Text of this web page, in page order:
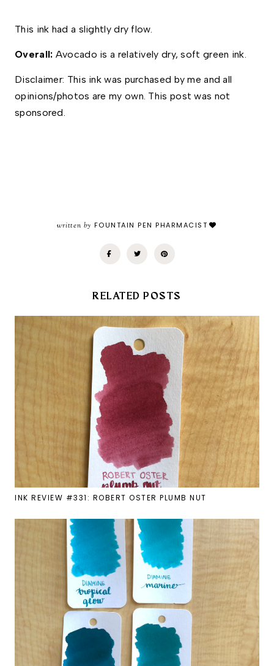
This ink had a slightly dry flow.
Overall: Avocado is a relatively dry, soft green ink.
Disclaimer: This ink was purchased by me and all
opinions/photos are my own. This post was not
sponsored.
written by FOUNTAIN PEN PHARMACIST
RELATED POSTS
INK REVIEW #331: ROBERT OSTER PLUMB NUT